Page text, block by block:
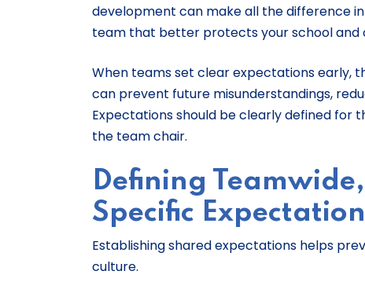
development can make all the difference
team that better protects your school and
When teams set clear expectations early,
can prevent future misunderstandings,
Expectations should be clearly defined for
the team chair.
Defining
Specific
Establishing shared expectations helps
culture.